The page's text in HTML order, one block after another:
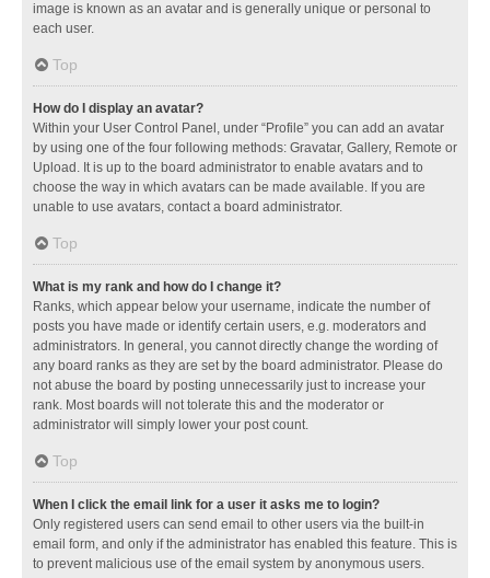
image is known as an avatar and is generally unique or personal to
each user.
Top
How do I display an avatar?
Within your User Control Panel, under “Profile” you can add an avatar
by using one of the four following methods: Gravatar, Gallery, Remote or
Upload. It is up to the board administrator to enable avatars and to
choose the way in which avatars can be made available. If you are
unable to use avatars, contact a board administrator.
Top
What is my rank and how do I change it?
Ranks, which appear below your username, indicate the number of
posts you have made or identify certain users, e.g. moderators and
administrators. In general, you cannot directly change the wording of
any board ranks as they are set by the board administrator. Please do
not abuse the board by posting unnecessarily just to increase your
rank. Most boards will not tolerate this and the moderator or
administrator will simply lower your post count.
Top
When I click the email link for a user it asks me to login?
Only registered users can send email to other users via the built-in
email form, and only if the administrator has enabled this feature. This is
to prevent malicious use of the email system by anonymous users.